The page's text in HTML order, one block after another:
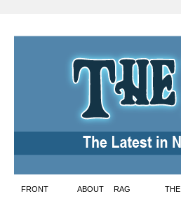
Skip
FRONT ABOUT RAG THE